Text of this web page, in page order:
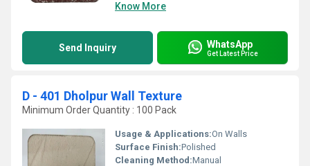
Know More
Send Inquiry WhatsApp
Get Latest Price
D - 401 Dholpur Wall Texture
Minimum Order Quantity : 100 Pack
Usage & Applications:On Walls
Surface Finish:Polished
Cleaning Method:Manual